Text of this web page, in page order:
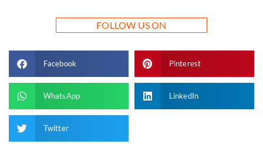
FOLLOW US ON
Facebook Pinterest
WhatsApp LinkedIn
Twitter